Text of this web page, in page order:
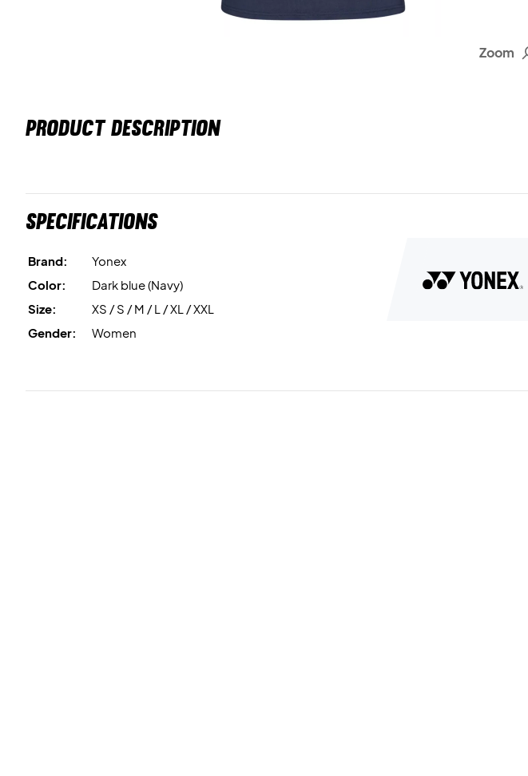
Zoom
PRODUCT DESCRIPTION
Specifications
Brand:
Yonex
Color:
Dark blue (Navy)
Size:
XS / S / M / L / XL / XXL
Gender:
Women